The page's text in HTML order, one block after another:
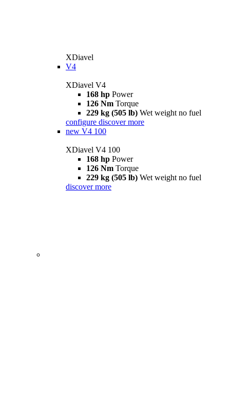
XDiavel
V4
XDiavel V4
168 hp Power
126 Nm Torque
229 kg (505 lb) Wet weight no fuel
configure discover more
new V4 100
XDiavel V4 100
168 hp Power
126 Nm Torque
229 kg (505 lb) Wet weight no fuel
discover more